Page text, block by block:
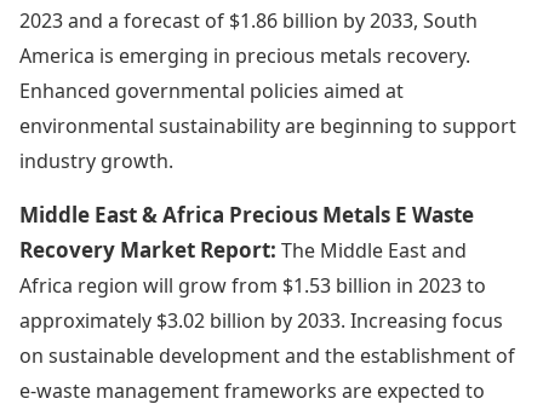
2023 and a forecast of $1.86 billion by 2033, South
America is emerging in precious metals recovery.
Enhanced governmental policies aimed at
environmental sustainability are beginning to support
industry growth.
Middle East & Africa Precious Metals E Waste
Recovery Market Report: The Middle East and
Africa region will grow from $1.53 billion in 2023 to
approximately $3.02 billion by 2033. Increasing focus
on sustainable development and the establishment of
e-waste management frameworks are expected to